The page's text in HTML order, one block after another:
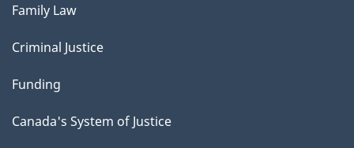
Family Law
Criminal Justice
Funding
Canada's System of Justice